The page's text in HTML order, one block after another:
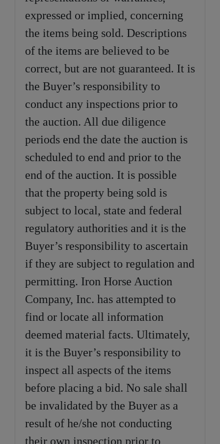
expressed or implied, concerning
the items being sold. Descriptions
of the items are believed to be
correct, but are not guaranteed. It is
the Buyer’s responsibility to
conduct any inspections prior to
the auction. All due diligence
periods end the date the auction is
scheduled to end and prior to the
end of the auction. It is possible
that the property being sold is
subject to local, state and federal
regulatory authorities and it is the
Buyer’s responsibility to ascertain
if they are subject to regulation and
permitting. Iron Horse Auction
Company, Inc. has attempted to
find or locate all information
deemed material facts. Ultimately,
it is the Buyer’s responsibility to
inspect all aspects of the items
before placing a bid. No sale shall
be invalidated by the Buyer as a
result of he/she not conducting
their own inspection prior to